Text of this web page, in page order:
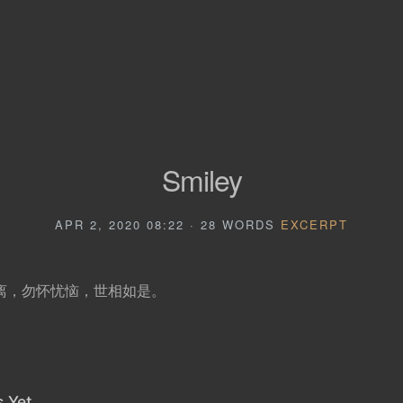
Smiley
APR 2, 2020 08:22 · 28 WORDS EXCERPT
勿怀忧恼，世相如是。